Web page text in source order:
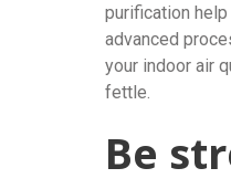
purification
advanced
your indoor air
fettle.
Be